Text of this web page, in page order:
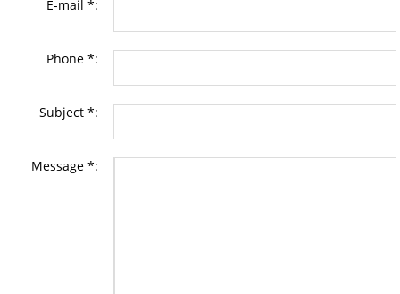
E-mail *:
Phone *:
Subject *:
Message *: